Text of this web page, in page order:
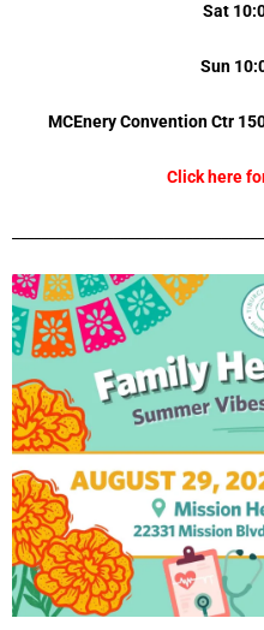
Sat
Sun
MCEnery Convention Ctr
Click here